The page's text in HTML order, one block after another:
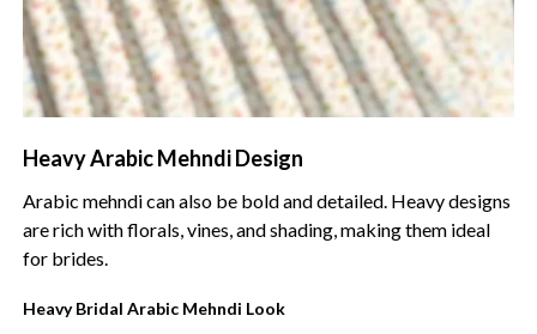
Heavy Arabic Mehndi Design
Arabic mehndi can also be bold and detailed. Heavy designs
are rich with florals, vines, and shading, making them ideal
for brides.
Heavy Bridal Arabic Mehndi Look